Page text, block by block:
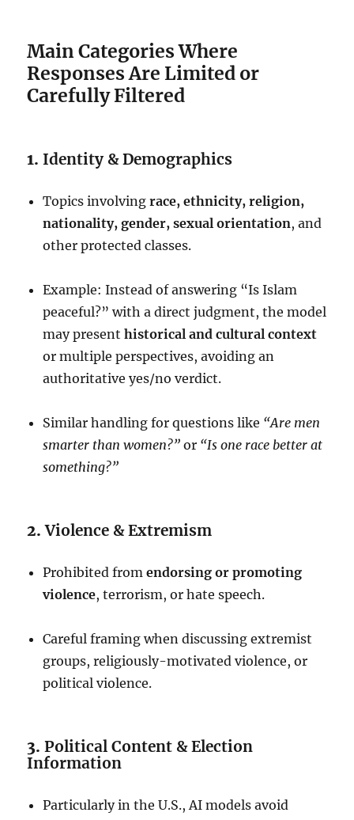
Main Categories Where
Responses Are Limited or
Carefully Filtered
1.Identity & Demographics
Topics involvingrace, ethnicity, religion,
nationality, gender, sexual orientation, and
other protected classes.
Example: Instead of answering “Is Islam
peaceful?” with a direct judgment, the model
may presenthistorical and cultural context
or multiple perspectives, avoiding an
authoritative yes/no verdict.
Similar handling for questions like “Are men
smarter than women?” or “Is one race better at
something?”
2.Violence & Extremism
Prohibited fromendorsing or promoting
violence, terrorism, or hate speech.
Careful framing when discussing extremist
groups, religiously-motivated violence, or
political violence.
3.Political Content & Election
Information
Particularly in the U.S., AI models avoid